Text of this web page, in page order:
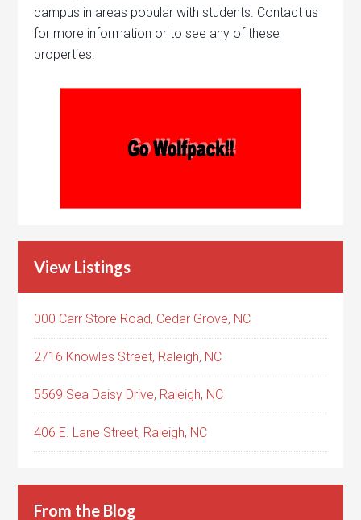
campus in areas popular with students. Contact us
for more information or to see any of these
properties.
View Listings
000 Carr Store Road, Cedar Grove, NC
2716 Knowles Street, Raleigh, NC
5569 Sea Daisy Drive, Raleigh, NC
406 E. Lane Street, Raleigh, NC
From the Blog